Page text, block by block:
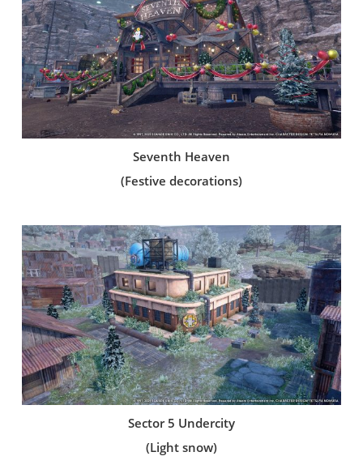
Seventh Heaven
(Festive decorations)
Sector 5 Undercity
(Light snow)